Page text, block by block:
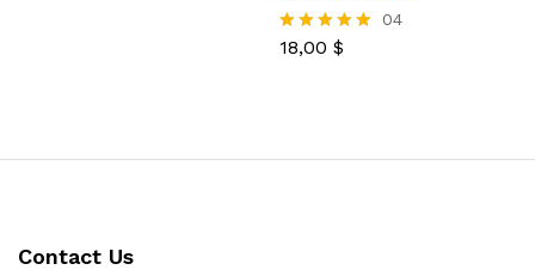
Rated
04
18,00 $
Contact Us